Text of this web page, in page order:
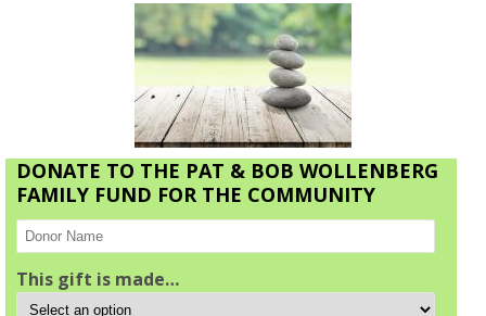
DONATE TO THE PAT & BOB WOLLENBERG
FAMILY FUND FOR THE COMMUNITY
This gift is made…